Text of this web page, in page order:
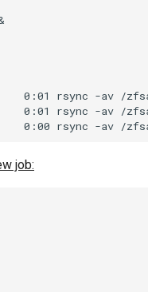
0:01 rsync -av /
0:01 rsync -av /
job: